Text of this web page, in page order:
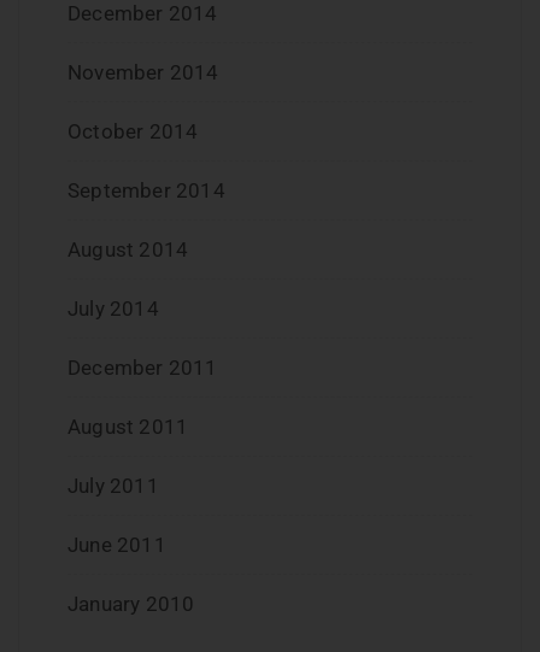
December 2014
November 2014
October 2014
September 2014
August 2014
July 2014
December 2011
August 2011
July 2011
June 2011
January 2010